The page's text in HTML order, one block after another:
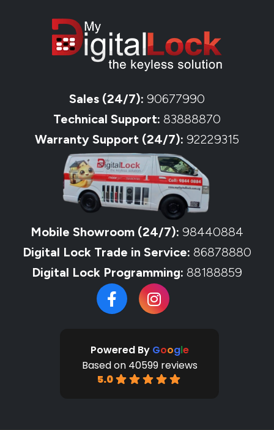
Sales (24/7): 90677990
Technical Support: 83888870
Warranty Support (24/7): 92229315
Mobile Showroom (24/7): 98440884
Digital Lock Trade in Service: 86878880
Digital Lock Programming: 88188859
5.0
Based on 40599 reviews
Powered By Google